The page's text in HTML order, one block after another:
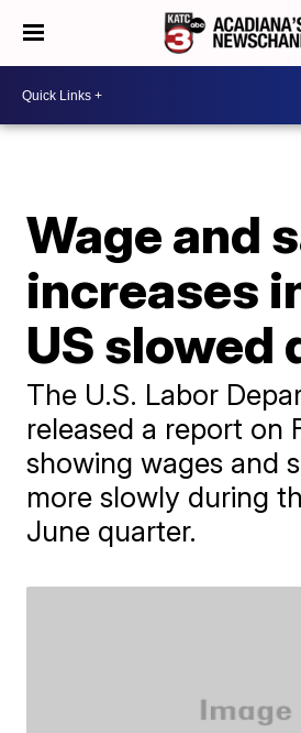
Wage and
increases
US slowed
The U.S. Labor
released a report on
showing wages and
more slowly during
June quarter.